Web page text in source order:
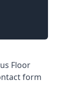
Floor
form